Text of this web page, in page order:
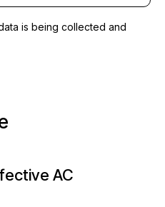
is being collected and
AC